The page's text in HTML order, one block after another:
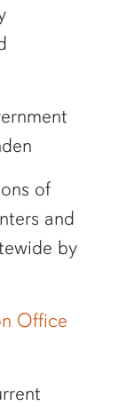
of
and
by
Office